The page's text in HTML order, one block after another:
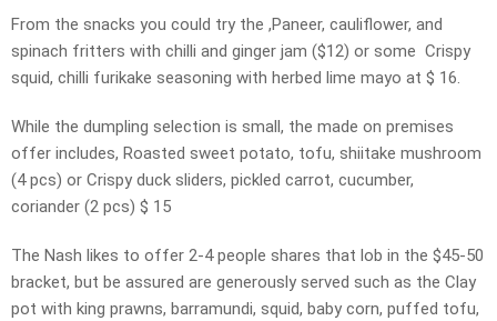
From the snacks you could try the ,Paneer, cauliflower, and
spinach fritters with chilli and ginger jam ($12) or some Crispy
squid, chilli furikake seasoning with herbed lime mayo at $ 16.
While the dumpling selection is small, the made on premises
offer includes, Roasted sweet potato, tofu, shiitake mushroom
(4 pcs) or Crispy duck sliders, pickled carrot, cucumber,
coriander (2 pcs) $ 15
The Nash likes to offer 2-4 people shares that lob in the $45-50
bracket, but be assured are generously served such as the Clay
pot with king prawns, barramundi, squid, baby corn, puffed tofu,